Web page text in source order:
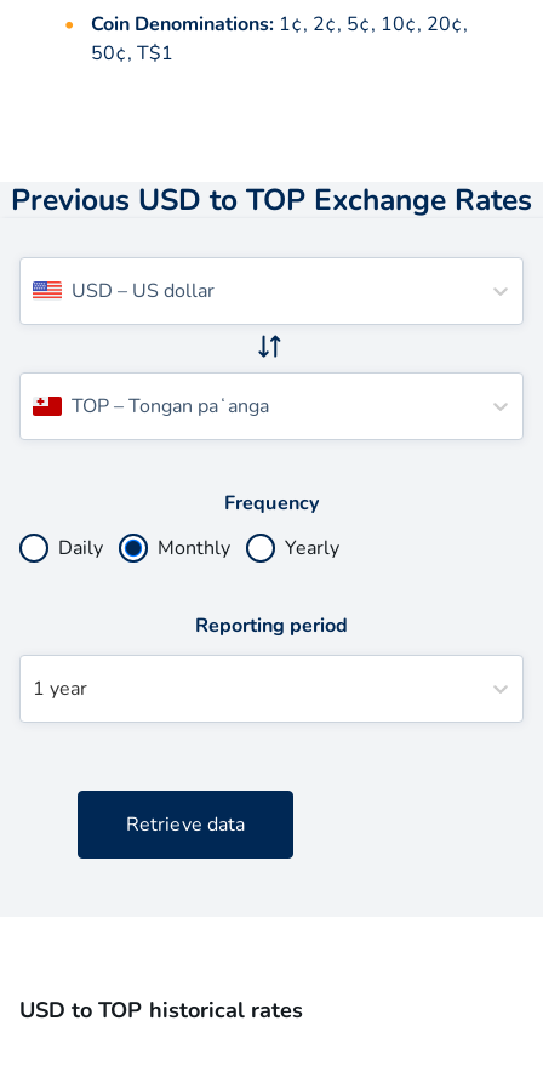
Coin Denominations:1¢, 2¢, 5¢, 10¢, 20¢,
50¢, T$1
Previous USD to TOP Exchange Rates
USD – US dollar
TOP–Tongan paʻanga
Frequency
Daily
Monthly Yearly
Reporting period
1 year
Retrieve data
USD to TOP historical rates